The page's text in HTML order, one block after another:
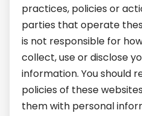
practices, policies or
parties that operate
is not responsible for
collect, use or disclose
information. You should
policies of these
them with personal